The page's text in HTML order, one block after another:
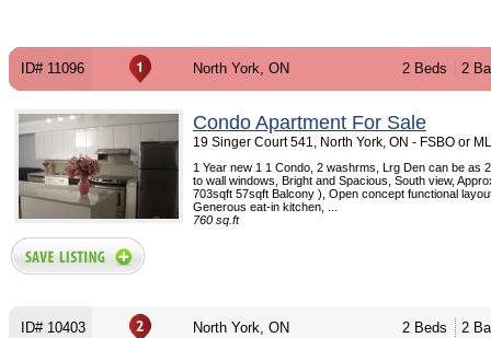
ID# 11096 North York, ON 2 Beds 2
Condo Apartment For Sale
19 Singer Court 541, North York, ON - FSBO or
1 Year new 1 1 Condo, 2 washrms, Lrg Den can be as
to wall windows, Bright and Spacious, South view,
703sqft 57sqft Balcony ), Open concept functional
Generous eat-in kitchen, ...
760 sq.ft
ID# 10403 North York, ON 2 Beds 2